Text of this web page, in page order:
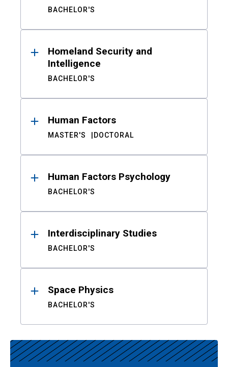
BACHELOR'S
Homeland Security and
Intelligence
BACHELOR'S
Human Factors
MASTER'S DOCTORAL
Human Factors Psychology
BACHELOR'S
Interdisciplinary Studies
BACHELOR'S
Space Physics
BACHELOR'S